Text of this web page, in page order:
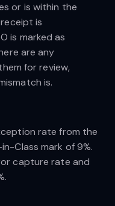
or is within the
is
is marked as
are any
for review,
is.
rate from the
Class mark of 9%.
capture rate and